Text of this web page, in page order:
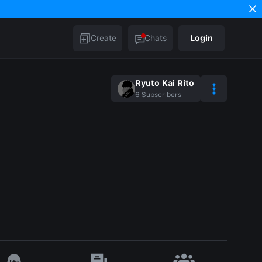
Create Chats Login
Ryuto Kai Rito
6 Subscribers